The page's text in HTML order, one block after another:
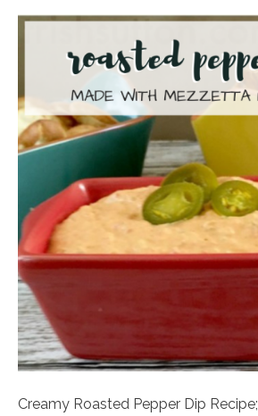
Creamy Roasted Pepper Dip Recipe;